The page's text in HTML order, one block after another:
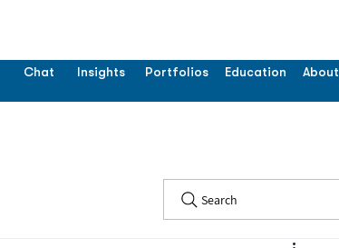
Chat Insights Portfolios Education About
Search